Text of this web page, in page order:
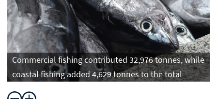
Commercial fishing contributed 32,976 tonnes, while
coastal fishing added 4,629 tonnes to the total